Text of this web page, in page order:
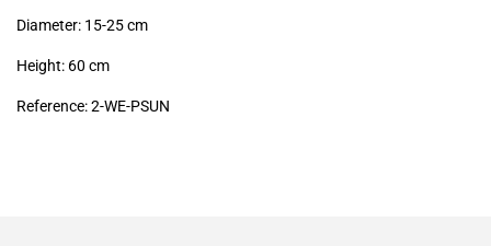
Diameter: 15-25 cm
Height: 60 cm
Reference:2-WE-PSUN